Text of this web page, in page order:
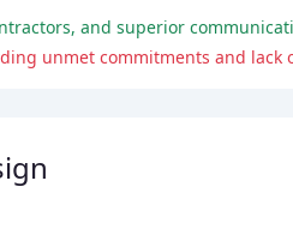
unmet commitments and lack